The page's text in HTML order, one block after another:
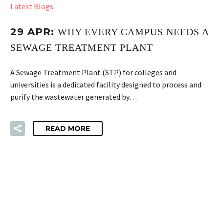
Latest Blogs
29 APR: WHY EVERY CAMPUS NEEDS A
SEWAGE TREATMENT PLANT
A Sewage Treatment Plant (STP) for colleges and
universities is a dedicated facility designed to process and
purify the wastewater generated by…
READ MORE